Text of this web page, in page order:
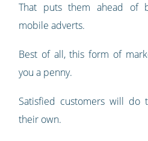
That puts them ahead of
mobile adverts.
Best of all, this form of
you a penny.
Satisfied customers will
their own.